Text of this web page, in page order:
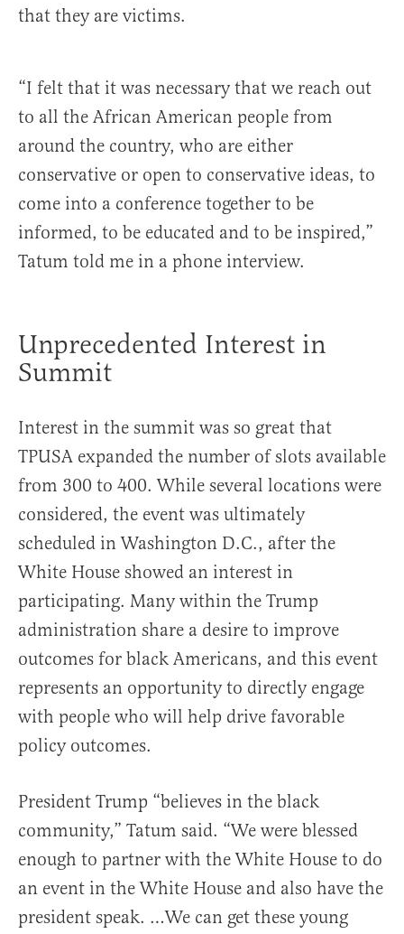
that they are victims.
“I felt that it was necessary that we reach out
to all the African American people from
around the country, who are either
conservative or open to conservative ideas, to
come into a conference together to be
informed, to be educated and to be inspired,”
Tatum told me in a phone interview.
Unprecedented Interest in
Summit
Interest in the summit was so great that
TPUSA expanded the number of slots available
from 300 to 400. While several locations were
considered, the event was ultimately
scheduled in Washington D.C., after the
White House showed an interest in
participating. Many within the Trump
administration share a desire to improve
outcomes for black Americans, and this event
represents an opportunity to directly engage
with people who will help drive favorable
policy outcomes.
President Trump “believes in the black
community,” Tatum said. “We were blessed
enough to partner with the White House to do
an event in the White House and also have the
president speak. …We can get these young